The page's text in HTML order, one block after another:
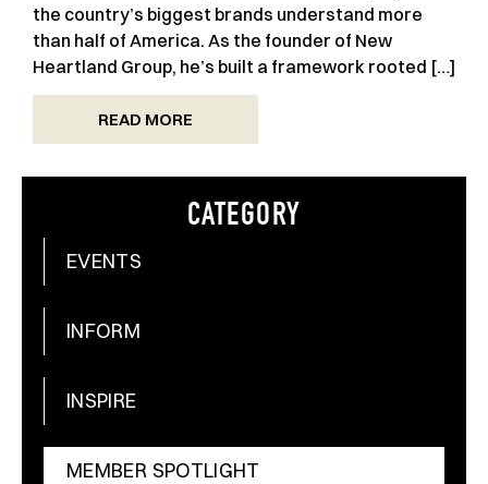
the country’s biggest brands understand more
than half of America. As the founder of New
Heartland Group, he’s built a framework rooted […]
READ MORE
CATEGORY
EVENTS
INFORM
INSPIRE
MEMBER SPOTLIGHT